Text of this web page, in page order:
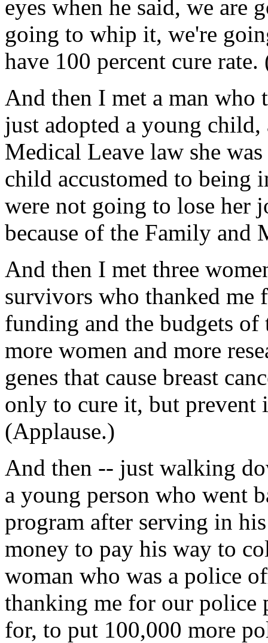
eyes when he said, we are
going to whip it, we're
have 100 percent cure
And then I met a man who
just adopted a young
Medical Leave law she
child accustomed to being
were not going to lose her
because of the Family and
And then I met three
survivors who thanked me
funding and the budgets
more women and more
genes that cause breast
only to cure it, but prevent
(Applause.)
And then -- just walking
a young person who went
program after serving in
money to pay his way to
woman who was a police
thanking me for our police
for, to put 100,000 more